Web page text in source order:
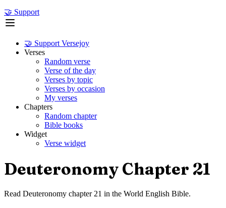
🤝 Support
🤝 Support Versejoy
Verses
Random verse
Verse of the day
Verses by topic
Verses by occasion
My verses
Chapters
Random chapter
Bible books
Widget
Verse widget
Deuteronomy Chapter 21
Read Deuteronomy chapter 21 in the World English Bible.